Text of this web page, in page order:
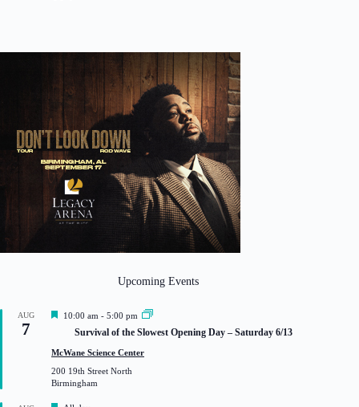
Upcoming Events
AUG
7
F
t
r
e
10:00 am - 5:00 pm
Survival of the Slowest Opening Day – Saturday 6/13
McWane Science Center
200 19th Street North
Birmingham